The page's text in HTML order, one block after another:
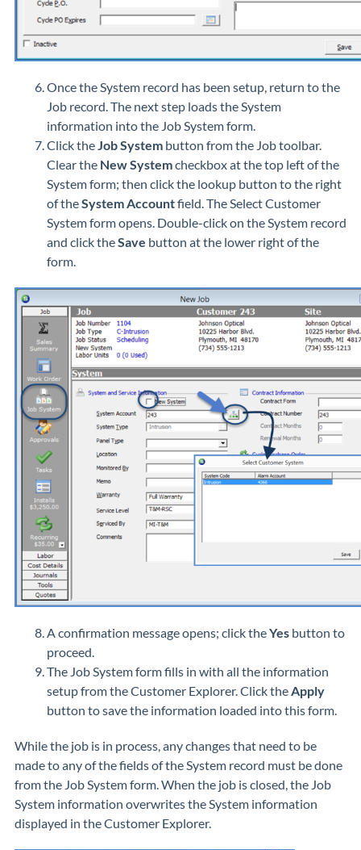
Once the System record has been setup, return to the
Job record. The next step loads the System
information into the Job System form.
Click theJob System button from the Job toolbar.
Clear the New Systemcheckbox at the top left of the
System form; then click the lookup button to the right
of theSystem Accountfield. The Select Customer
System form opens. Double-click on the System record
and click theSave button at the lower right of the
form.
A confirmation message opens; click theYes button to
proceed.
The Job System form fills in with all the information
setup from the Customer Explorer. Click theApply
button to save the information loaded into this form.
While the job is in process, any changes that need to be
made to any of the fields of the System record must be done
from the Job System form. When the job is closed, the Job
System information overwrites the System information
displayed in the Customer Explorer.